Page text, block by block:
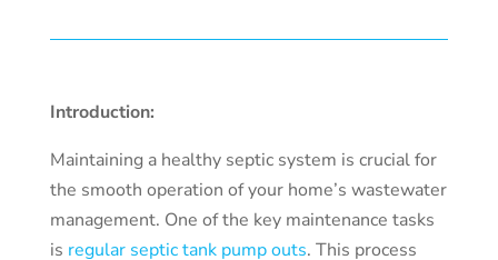
Introduction:
Maintaining a healthy septic system is crucial for
the smooth operation of your home’s wastewater
management. One of the key maintenance tasks
is regular septic tank pump outs. This process